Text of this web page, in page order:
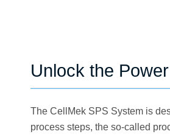
Unlock the
The CellMek SPS System is
process steps, the so-called